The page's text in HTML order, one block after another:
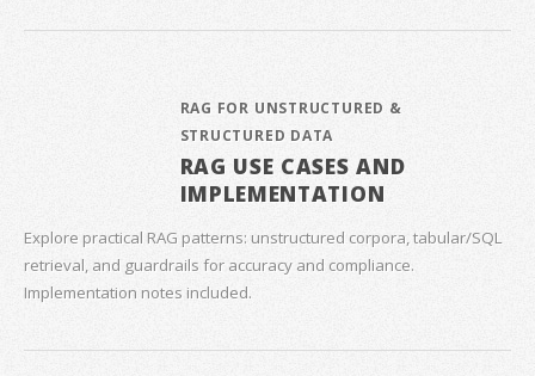
RAG FOR UNSTRUCTURED &
STRUCTURED DATA
RAG USE CASES AND
IMPLEMENTATION
Explore practical RAG patterns: unstructured corpora, tabular/SQL
retrieval, and guardrails for accuracy and compliance.
Implementation notes included.